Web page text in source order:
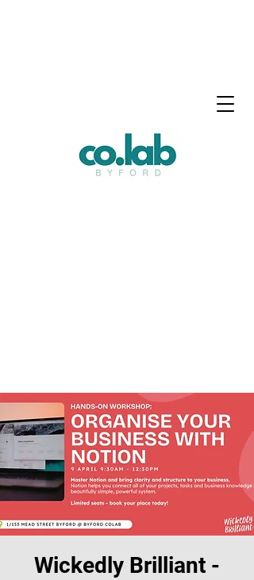
Wickedly Brilliant -